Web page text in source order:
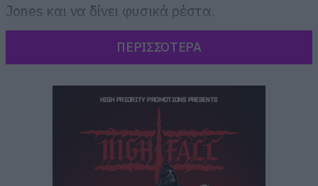
Jones και να δίνει φυσικά ρέστα.
ΠΕΡΙΣΣΟΤΕΡΑ